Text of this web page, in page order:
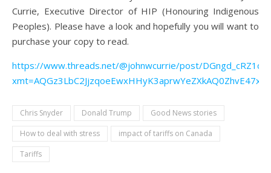
Currie, Executive Director of HIP (Honouring Indigenous
Peoples). Please have a look and hopefully you will want to
purchase your copy to read.
https://www.threads.net/@johnwcurrie/post/DGngd_cRZ1q?
Chris Snyder Donald Trump
Good News stories
How to deal with stress
impact of tariffs on Canada
Tariffs